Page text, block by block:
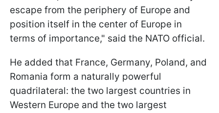
escape from the periphery of Europe and
position itself in the center of Europe in
terms of importance," said the NATO official.
He added that France, Germany, Poland, and
Romania form a naturally powerful
quadrilateral: the two largest countries in
Western Europe and the two largest